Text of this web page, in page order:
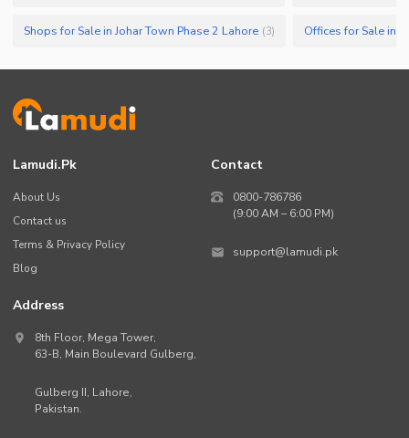
Shops for Sale in Johar Town Phase 2 Lahore (3) Offices for Sale in
Lamudi.pk
About Us
Contact us
Terms & Privacy Policy
Blog
Contact
0800-786786
(9:00 AM – 6:00 PM)
support@lamudi.pk
Address
8th Floor, Mega Tower,
63-B, Main Boulevard Gulberg,
Gulberg II, Lahore,
Pakistan.